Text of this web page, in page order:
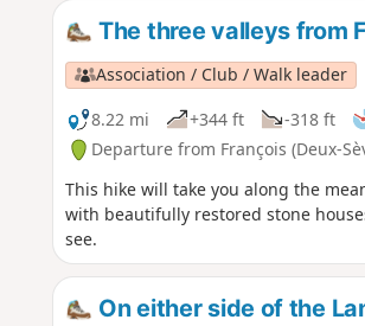
The three valleys from
Association / Club / Walk leader
8.22 mi
+344 ft -318 ft
Departure from François (Deux-
This hike will take you along the
with beautifully restored stone
see.
On either side of the